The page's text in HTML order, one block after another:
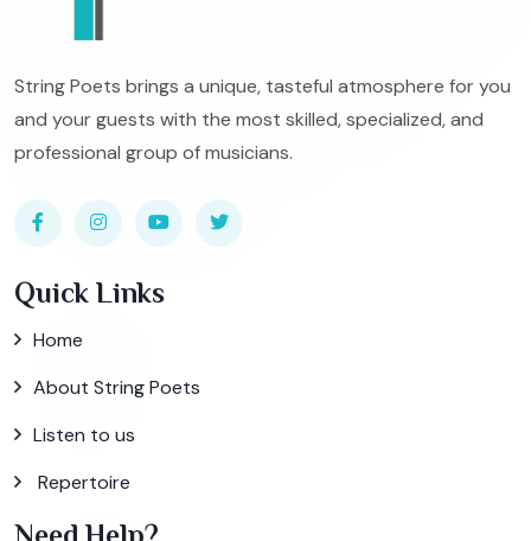
String Poets brings a unique, tasteful atmosphere for you
and your guests with the most skilled, specialized, and
professional group of musicians.
Quick Links
Home
About String Poets
Listen to us
Repertoire